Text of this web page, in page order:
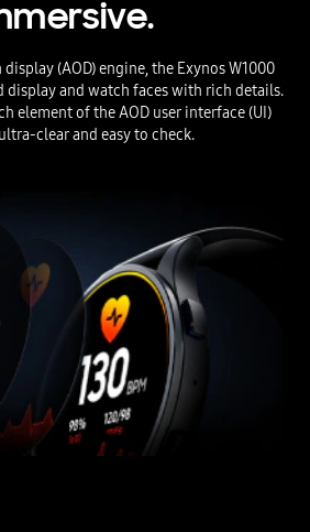
(AOD) engine, the Exynos W1000
display and watch faces with rich details.
element of the AOD user interface (UI)
clear and easy to check.